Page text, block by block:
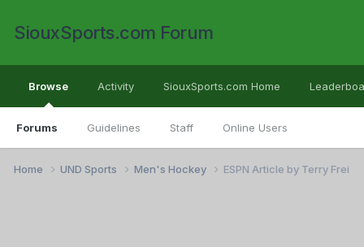
SiouxSports.com Forum
Browse
Forums Guidelines Staff Online Users
Activity SiouxSports.com Home
Home UND Sports Men's Hockey ESPN Article by Terry Frei